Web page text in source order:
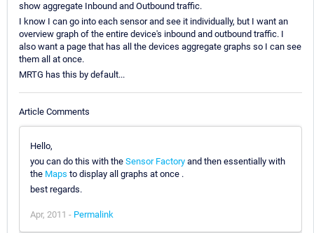
show aggregate Inbound and Outbound traffic.
I know I can go into each sensor and see it individually, but I want an
overview graph of the entire device's inbound and outbound traffic. I
also want a page that has all the devices aggregate graphs so I can see
them all at once.
MRTG has this by default...
Article Comments
Hello,
you can do this with the Sensor Factory and then essentially with
the Maps to display all graphs at once .
best regards.
Apr, 2011 - Permalink